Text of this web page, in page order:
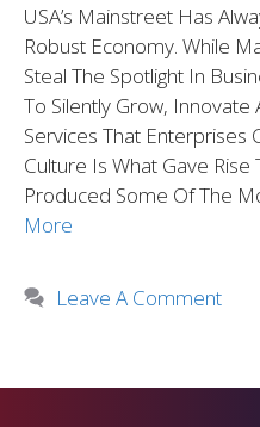
USA’s Mainstreet Has
Robust Economy. While
Steal The Spotlight In
To Silently Grow,
Services That Enterprises
Culture Is What Gave Rise
Produced Some Of The
More
Leave A Comment